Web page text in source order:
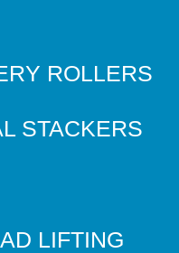
ROLLERS
STACKERS
LIFTING